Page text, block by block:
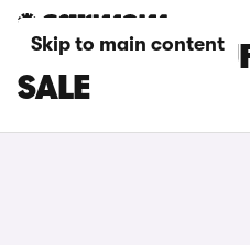
Skip to main content
MASERATI
SALE